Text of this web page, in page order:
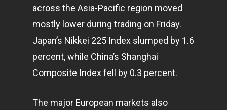
across the Asia-Pacific region moved
mostly lower during trading on Friday.
Japan’s Nikkei 225 Index slumped by 1.6
percent, while China’s Shanghai
Composite Index fell by 0.3 percent.
The major European markets also